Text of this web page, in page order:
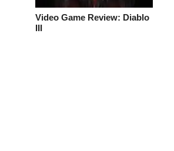
Video Game Review: Diablo
III